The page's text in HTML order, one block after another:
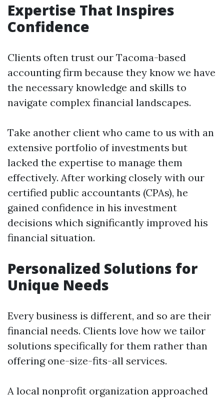
Expertise That Inspires
Confidence
Clients often trust our Tacoma-based
accounting firm because they know we have
the necessary knowledge and skills to
navigate complex financial landscapes.
Take another client who came to us with an
extensive portfolio of investments but
lacked the expertise to manage them
effectively. After working closely with our
certified public accountants (CPAs), he
gained confidence in his investment
decisions which significantly improved his
financial situation.
Personalized Solutions for
Unique Needs
Every business is different, and so are their
financial needs. Clients love how we tailor
solutions specifically for them rather than
offering one-size-fits-all services.
A local nonprofit organization approached